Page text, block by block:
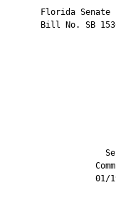
Florida Senate
Bill No. SB